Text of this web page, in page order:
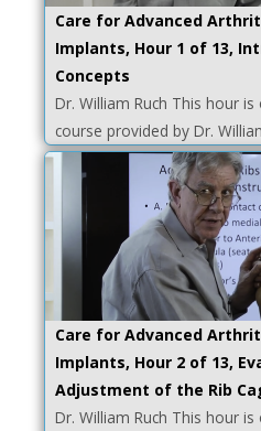
Care for Advanced
Implants, Hour 1 of 13,
Concepts
Dr. William Ruch This hour
course provided by Dr.
Care for Advanced
Implants, Hour 2 of 13,
Adjustment of the Rib
Dr. William Ruch This hour